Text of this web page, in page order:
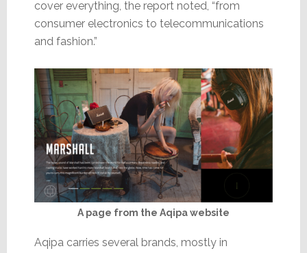
cover everything, the report noted, “from
consumer electronics to telecommunications
and fashion.”
A page from the Aqipa website
Aqipa carries several brands, mostly in